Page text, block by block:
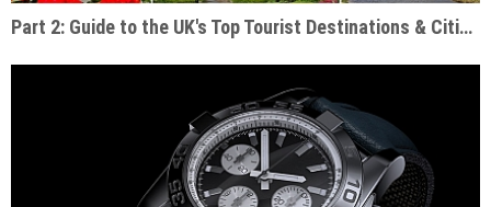
Part 2: Guide to the UK's Top Tourist Destinations & Cities Beyond England